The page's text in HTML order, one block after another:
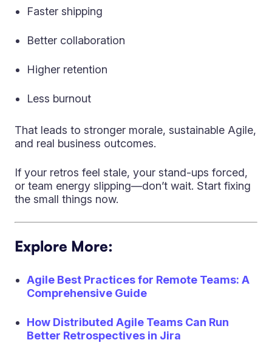
Faster shipping
Better collaboration
Higher retention
Less burnout
That leads to stronger morale, sustainable Agile,
and real business outcomes.
If your retros feel stale, your stand-ups forced,
or team energy slipping—don’t wait. Start fixing
the small things now.
Explore More:
Agile Best Practices for Remote Teams: A
Comprehensive Guide
How Distributed Agile Teams Can Run
Better Retrospectives in Jira